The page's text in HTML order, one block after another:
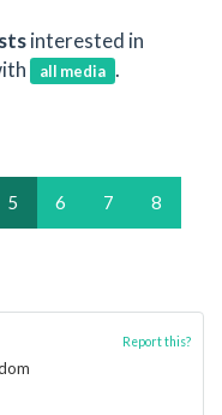
interested in
all media .
5 6 7 8
Report this?